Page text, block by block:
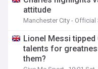
attitude
Manchester City - Official
Lionel Messi tipped
talents for
them?